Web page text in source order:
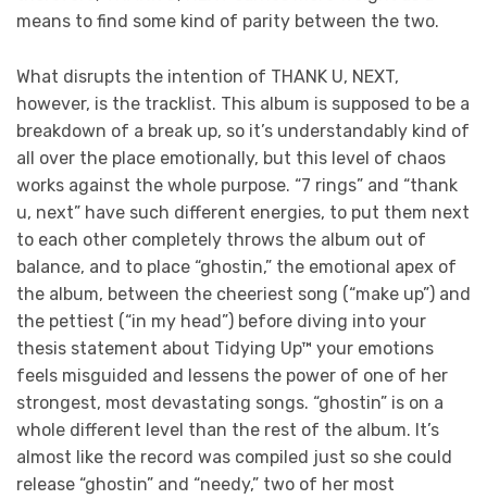
means to find some kind of parity between the two.
What disrupts the intention of THANK U, NEXT,
however, is the tracklist. This album is supposed to be a
breakdown of a break up, so it’s understandably kind of
all over the place emotionally, but this level of chaos
works against the whole purpose. “7 rings” and “thank
u, next” have such different energies, to put them next
to each other completely throws the album out of
balance, and to place “ghostin,” the emotional apex of
the album, between the cheeriest song (“make up”) and
the pettiest (“in my head”) before diving into your
thesis statement about Tidying Up™ your emotions
feels misguided and lessens the power of one of her
strongest, most devastating songs. “ghostin” is on a
whole different level than the rest of the album. It’s
almost like the record was compiled just so she could
release “ghostin” and “needy,” two of her most